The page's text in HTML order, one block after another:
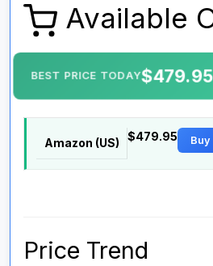
Available
BEST PRICE TODAY$479.95
Amazon (US)
$479.95 Buy
Price Trend